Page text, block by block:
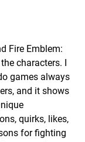
Fire Emblem:
characters. I
games always
and it shows
quirks, likes,
for fighting